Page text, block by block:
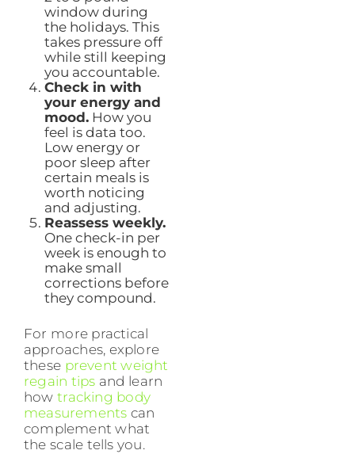
window during
the holidays. This
takes pressure off
while still keeping
you accountable.
Check in with
your energy and
mood.How you
feel is data too.
Low energy or
poor sleep after
certain meals is
worth noticing
and adjusting.
Reassess weekly.
One check-in per
week is enough to
make small
corrections before
they compound.
For more practical
approaches, explore
these prevent weight
regain tips and learn
howtracking body
measurements can
complement what
the scale tells you.